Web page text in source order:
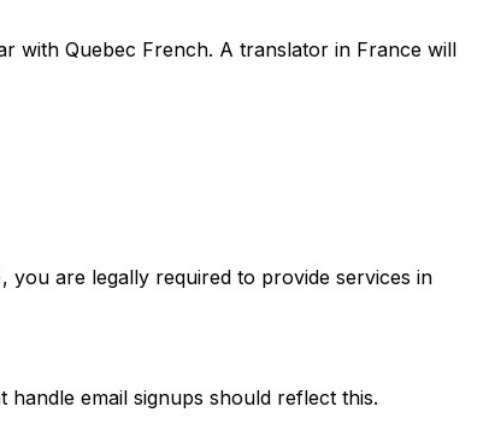
with Quebec French. A translator in France will
you are legally required to provide services in
handle email signups should reflect this.